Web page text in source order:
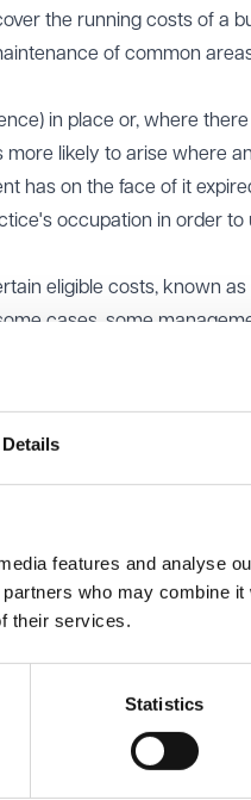
Details
features and analyse
who may combine it
their services.
Statistics
the running costs of a
of common
in place or, where
likely to arise where an
has on the face of it
occupation in order to
eligible costs, known as
cases, some
Sums and so the
incurred. Occupiers
and tenants, in particular
variety of reasons
often misunderstand
even a number of
account the services
or licence not being
applied.
or clarity on what services